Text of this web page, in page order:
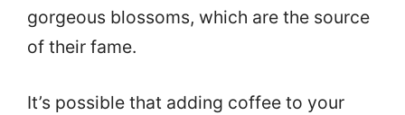
gorgeous blossoms, which are the source
of their fame.
It’s possible that adding coffee to your